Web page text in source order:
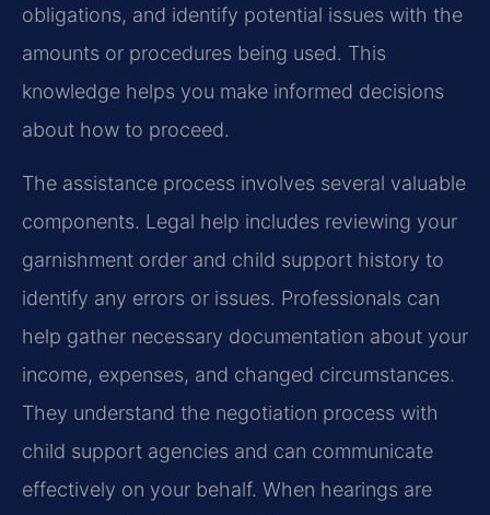
obligations, and identify potential issues with the
amounts or procedures being used. This
knowledge helps you make informed decisions
about how to proceed.
The assistance process involves several valuable
components. Legal help includes reviewing your
garnishment order and child support history to
identify any errors or issues. Professionals can
help gather necessary documentation about your
income, expenses, and changed circumstances.
They understand the negotiation process with
child support agencies and can communicate
effectively on your behalf. When hearings are